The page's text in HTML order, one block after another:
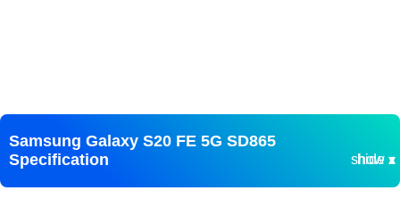
Samsung Galaxy S20 FE 5G SD865
Specification
show ▾
hide ▴